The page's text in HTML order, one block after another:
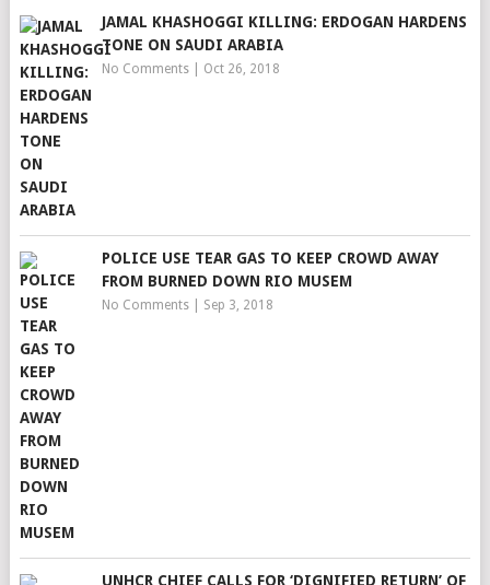
JAMAL KHASHOGGI KILLING: ERDOGAN HARDENS
TONE ON SAUDI ARABIA
No Comments| Oct 26, 2018
POLICE USE TEAR GAS TO KEEP CROWD AWAY
FROM BURNED DOWN RIO MUSEM
No Comments| Sep 3, 2018
UNHCR CHIEF CALLS FOR ‘DIGNIFIED RETURN’ OF